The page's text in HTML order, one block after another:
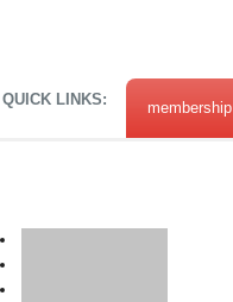
QUICK LINKS: membership